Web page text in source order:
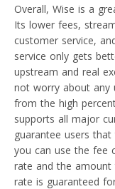
Overall, Wise is a
Its lower fees,
customer service,
service only gets
upstream and real
not worry about any
from the high
supports all major
guarantee users
you can use the fee
rate and the amount
rate is guaranteed